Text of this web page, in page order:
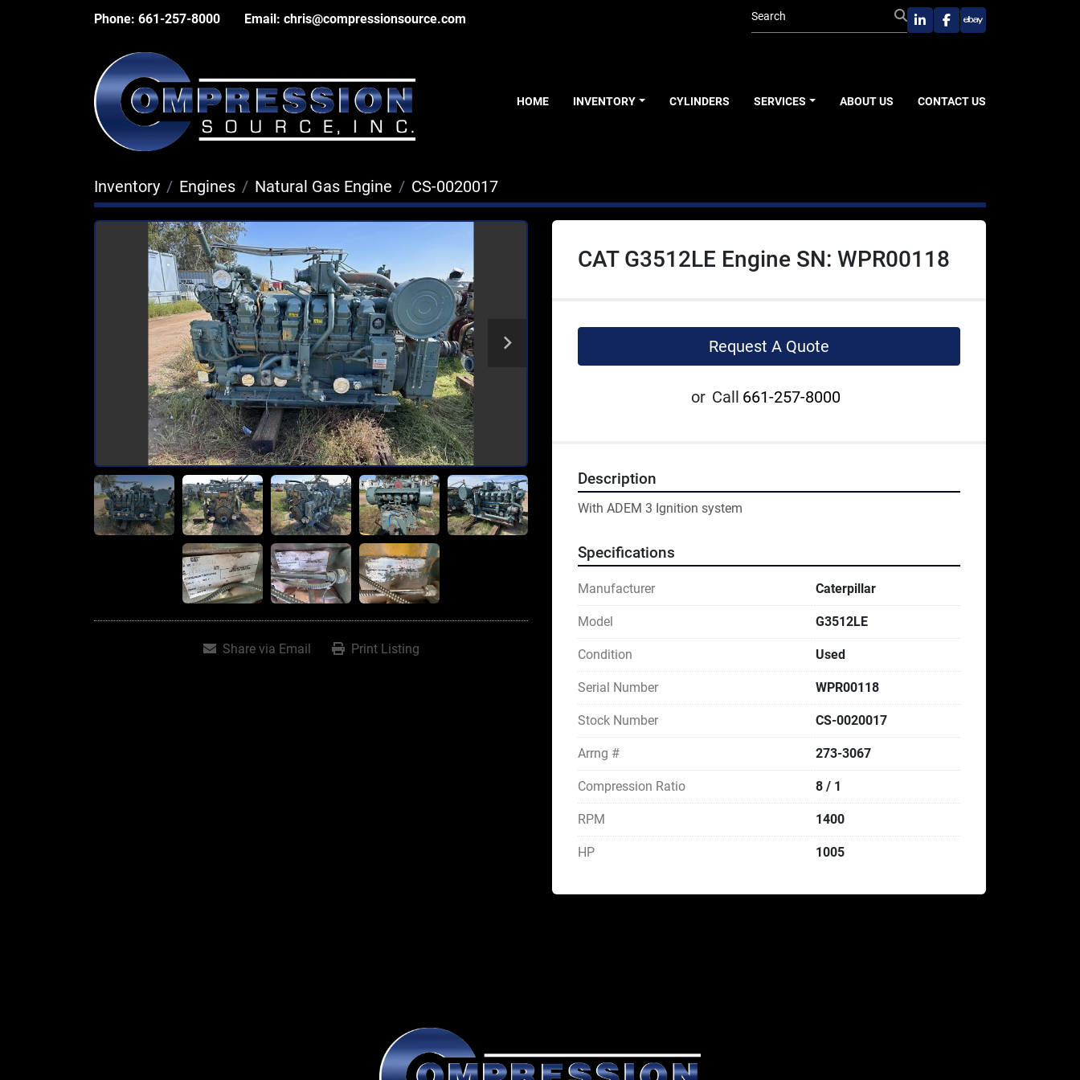
Phone: 661-257-8000 Email: chris@compressionsource.com
linkedinfacebook
ebay
HOME INVENTORY CYLINDERS SERVICES ABOUT US CONTACT US
Inventory Engines Natural Gas Engine CS-0020017
Share via Email Print Listing
CAT G3512LE Engine SN: WPR00118
Request A Quote
or Call 661-257-8000
Description
With ADEM 3 Ignition system
Specifications
Manufacturer Caterpillar
Model G3512LE
Condition Used
Serial Number WPR00118
Stock Number CS-0020017
Arrng # 273-3067
Compression Ratio 8 / 1
RPM 1400
HP 1005